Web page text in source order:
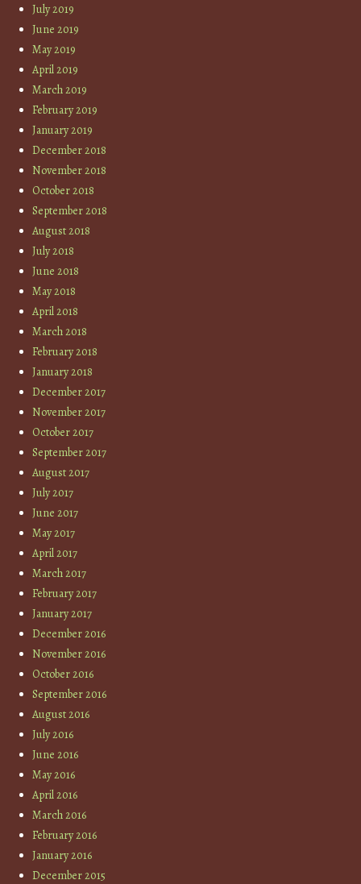
July 2019
June 2019
May 2019
April 2019
March 2019
February 2019
January 2019
December 2018
November 2018
October 2018
September 2018
August 2018
July 2018
June 2018
May 2018
April 2018
March 2018
February 2018
January 2018
December 2017
November 2017
October 2017
September 2017
August 2017
July 2017
June 2017
May 2017
April 2017
March 2017
February 2017
January 2017
December 2016
November 2016
October 2016
September 2016
August 2016
July 2016
June 2016
May 2016
April 2016
March 2016
February 2016
January 2016
December 2015